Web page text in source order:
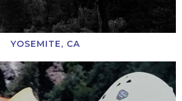
YOSEMITE, CA